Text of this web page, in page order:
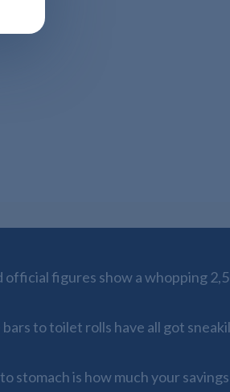
figures show a whopping
to toilet rolls have all got
stomach is how much your